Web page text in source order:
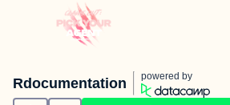
Rdocumentation powered by